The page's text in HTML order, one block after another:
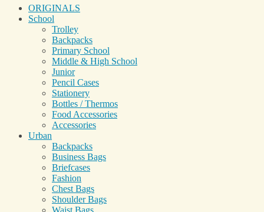
ORIGINALS
School
Trolley
Backpacks
Primary School
Middle & High School
Junior
Pencil Cases
Stationery
Bottles / Thermos
Food Accessories
Accessories
Urban
Backpacks
Business Bags
Briefcases
Fashion
Chest Bags
Shoulder Bags
Waist Bags